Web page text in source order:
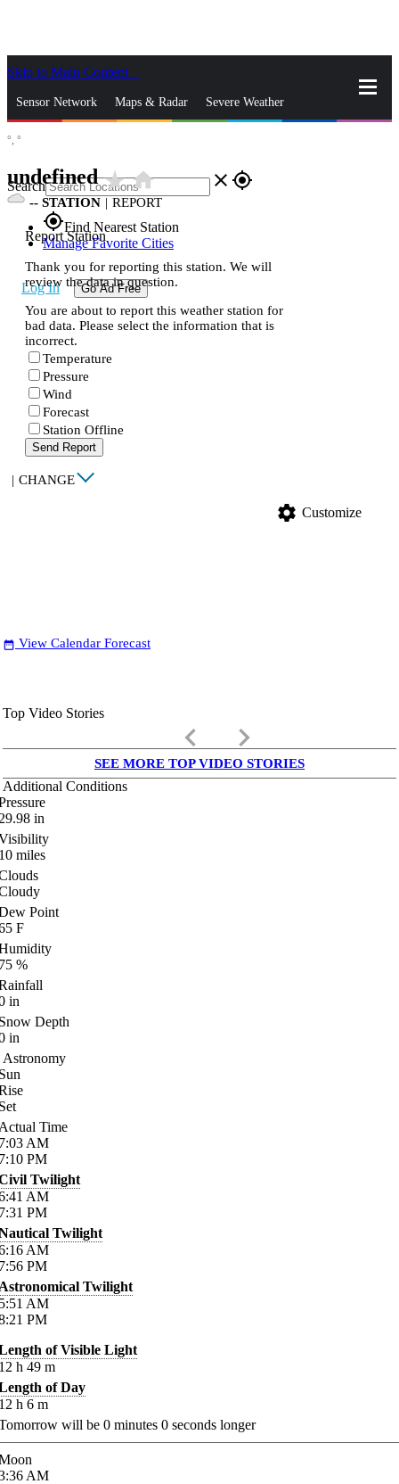
Skip to Main Content
Sensor Network Maps & Radar Severe Weather
Search close gps_fixed
gps_fixedFind Nearest Station
Manage Favorite Cities
Log In Go Ad Free
°, °
undefinedstar_ratehome
-- STATION | REPORT
Report Station
Thank you for reporting this station. We will
review the data in question.
You are about to report this weather station for
bad data. Please select the information that is
incorrect.
Temperature
Pressure
Wind
Forecast
Station Offline
Send Report
| CHANGE
settings Customize
date_range View Calendar Forecast
Top Video Stories
keyboard_arrow_left keyboard_arrow_right
SEE MORE TOP VIDEO STORIES
Additional Conditions
in
miles
Point
F
%
in
Depth
in
Astronomy
Time
AM
PM
Twilight
AM
PM
Twilight
AM
PM
Twilight
AM
PM
of Visible Light
h 49 m
of Day
h 6 m
will be 0 minutes 0 seconds longer
AM